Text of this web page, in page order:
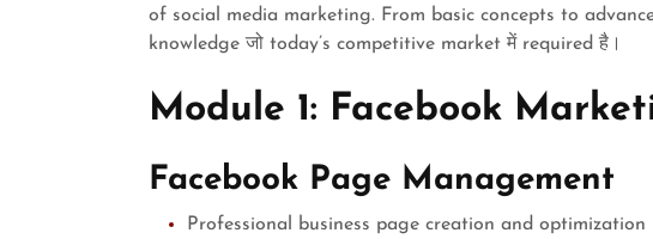
of social media marketing. From basic concepts to
knowledge जो today’s competitive market में required है।
Module 1: Facebook
Facebook Page Management
Professional business page creation and optimization